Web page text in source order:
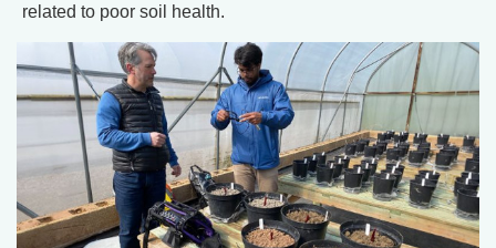
related to poor soil health.